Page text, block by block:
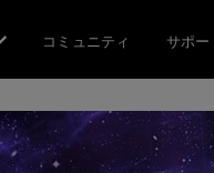
コミュニティ サポー